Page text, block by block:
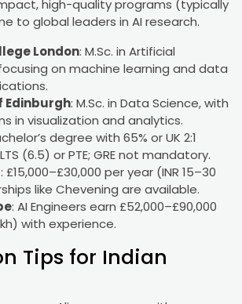
high-quality programs (typically
to global leaders in AI research.
London: M.Sc. in Artificial
on machine learning and data
Edinburgh: M.Sc. in Data Science, with
in visualization and analytics.
degree with 65% or UK 2:1
(6.5) or PTE; GRE not mandatory.
: £15,000–£30,000 per year (INR 15–30
like Chevening are available.
: AI Engineers earn £52,000–£90,000
with experience.
Tips for Indian